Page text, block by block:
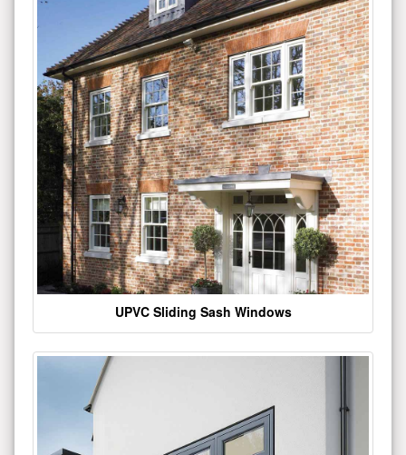
UPVC Sliding Sash Windows